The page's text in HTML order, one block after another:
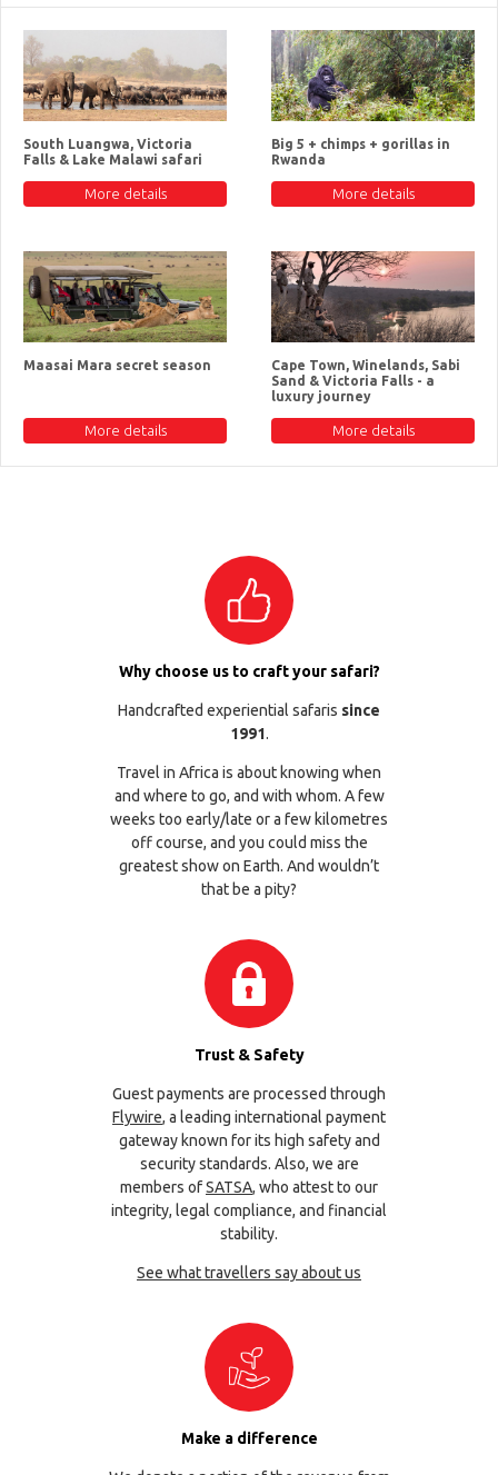
South Luangwa, Victoria
Falls & Lake Malawi safari
More details
Big 5 + chimps + gorillas in
Rwanda
More details
Maasai Mara secret season
More details
Cape Town, Winelands, Sabi
Sand & Victoria Falls - a
luxury journey
More details
Why choose us to craft your safari?
Handcrafted experiential safaris since
1991.
Travel in Africa is about knowing when
and where to go, and with whom. A few
weeks too early/late or a few kilometres
off course, and you could miss the
greatest show on Earth. And wouldn’t
that be a pity?
Trust & Safety
Guest payments are processed through
Flywire, a leading international payment
gateway known for its high safety and
security standards. Also, we are
members ofSATSA, who attest to our
integrity, legal compliance, and financial
stability.
See what travellers say about us
Make a difference